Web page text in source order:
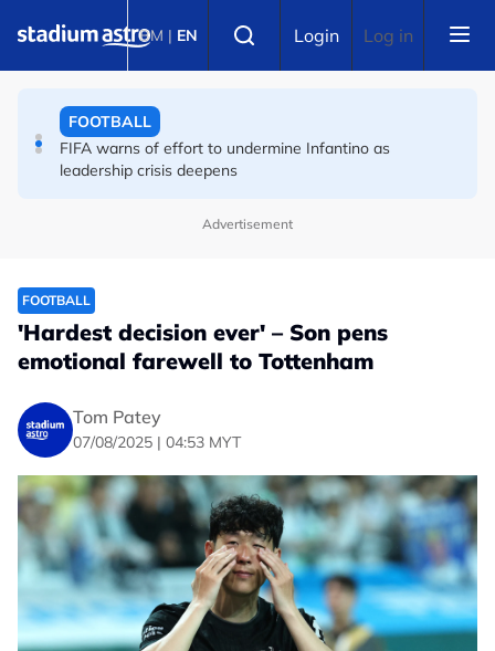
BM | EN Login Log in
Premier League champions Arsenal land Newcastle's
FOOTBALL
FIFA warns of effort to undermine Infantino as
leadership crisis deepens
Advertisement
FOOTBALL
'Hardest decision ever' – Son pens
emotional farewell to Tottenham
Tom Patey
07/08/2025 | 04:53 MYT